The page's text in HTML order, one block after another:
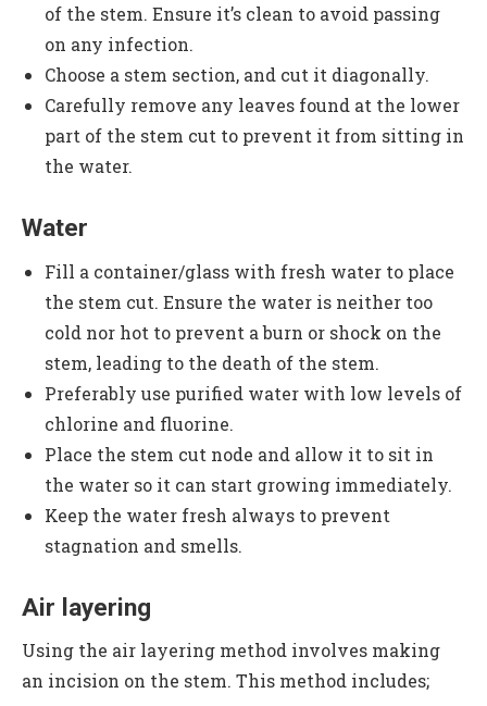
of the stem. Ensure it’s clean to avoid passing
on any infection.
Choose a stem section, and cut it diagonally.
Carefully remove any leaves found at the lower
part of the stem cut to prevent it from sitting in
the water.
Water
Fill a container/glass with fresh water to place
the stem cut. Ensure the water is neither too
cold nor hot to prevent a burn or shock on the
stem, leading to the death of the stem.
Preferably use purified water with low levels of
chlorine and fluorine.
Place the stem cut node and allow it to sit in
the water so it can start growing immediately.
Keep the water fresh always to prevent
stagnation and smells.
Air layering
Using the air layering method involves making
an incision on the stem. This method includes;